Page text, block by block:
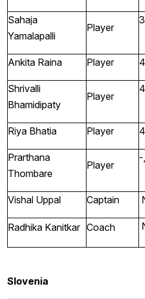
Sahaja
Yamalapalli
Player
Ankita Raina Player
Shrivalli
Bhamidipaty
Player
Riya Bhatia Player
Prarthana
Thombare
Player
-
Vishal Uppal Captain
Radhika Kanitkar Coach
Slovenia